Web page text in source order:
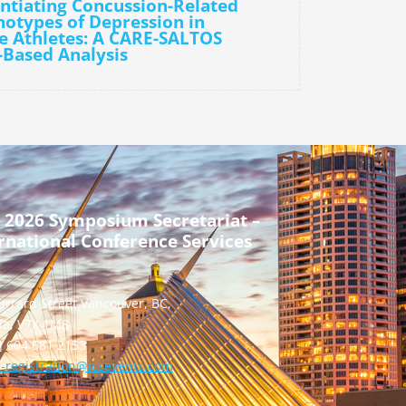
Concussion-Related
of Depression in
A CARE-SALTOS
Analysis
2026 Symposium Secretariat –
Conference Services
Street Vancouver, BC,
V7X 1M8
681 2153
registration@icsevents.com